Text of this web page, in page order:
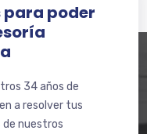
poder
34 años de
a resolver tus
nuestros